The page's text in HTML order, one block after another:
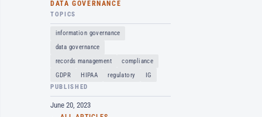
DATA GOVERNANCE
TOPICS
information governance
data governance
records management
compliance
GDPR
HIPAA regulatory
IG
PUBLISHED
June 20, 2023